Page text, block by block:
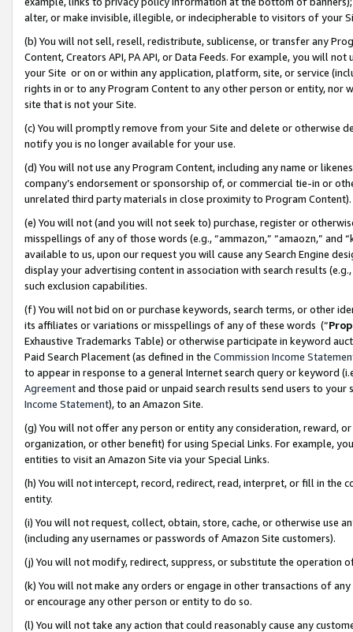
alter, or make invisible, illegible, or indecipherable to visitors of your
(b) You will not sell, resell, redistribute, sublicense, or transfer any
Content, Creators API, PA API, or Data Feeds. For example, you will
your Site or on or within any application, platform, site, or service
rights in or to any Program Content to any other person or entity, nor
site that is not your Site.
(c) You will promptly remove from your Site and delete or otherwise
notify you is no longer available for your use.
(d) You will not use any Program Content, including any name or
company’s endorsement or sponsorship of, or commercial tie-in or
unrelated third party materials in close proximity to Program Content).
(e) You will not (and you will not seek to) purchase, register or
misspellings of any of those words (e.g., “ammazon,” “amaozn,” and
available to us, upon our request you will cause any Search Engine
display your advertising content in association with search results
such exclusion capabilities.
(f) You will not bid on or purchase keywords, search terms, or other
its affiliates or variations or misspellings of any of these words (“
Exhaustive Trademarks Table) or otherwise participate in keyword
Paid Search Placement (as defined in the Commission Income
to appear in response to a general Internet search query or keyword
Agreementand those paid or unpaid search results send users to
Income Statement), to an Amazon Site.
(g) You will not offer any person or entity any consideration, reward,
organization, or other benefit) for using Special Links. For example,
entities to visit an Amazon Site via your Special Links.
(h) You will not intercept, record, redirect, read, interpret, or fill in
entity.
(i) You will not request, collect, obtain, store, cache, or otherwise use
(including any usernames or passwords of Amazon Site customers).
(j) You will not modify, redirect, suppress, or substitute the operation
(k) You will not make any orders or engage in other transactions of
or encourage any other person or entity to do so.
(l) You will not take any action that could reasonably cause any